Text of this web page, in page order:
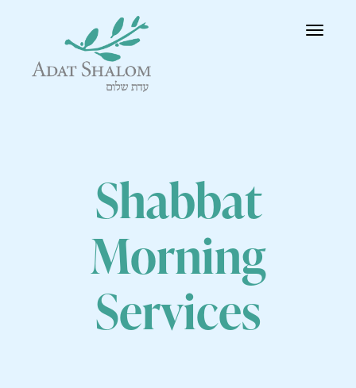
Toggle
Shabbat
Morning
Services